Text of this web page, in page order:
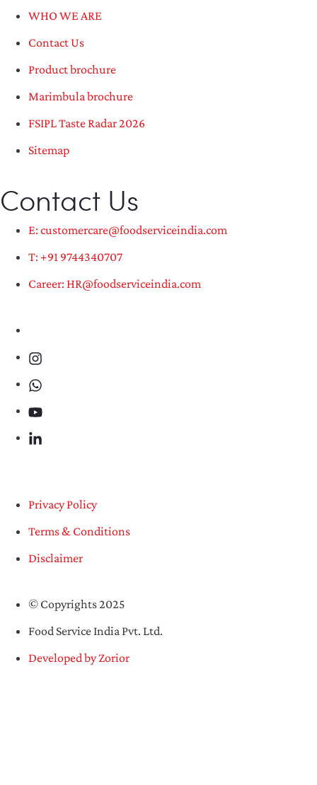
WHO WE ARE
Contact Us
Product brochure
Marimbula brochure
FSIPL Taste Radar 2026
Sitemap
Contact Us
E: customercare@foodserviceindia.com
T: +91 9744340707
Career: HR@foodserviceindia.com
Privacy Policy
Terms & Conditions
Disclaimer
© Copyrights 2025
Food Service India Pvt. Ltd.
Developed by Zorior